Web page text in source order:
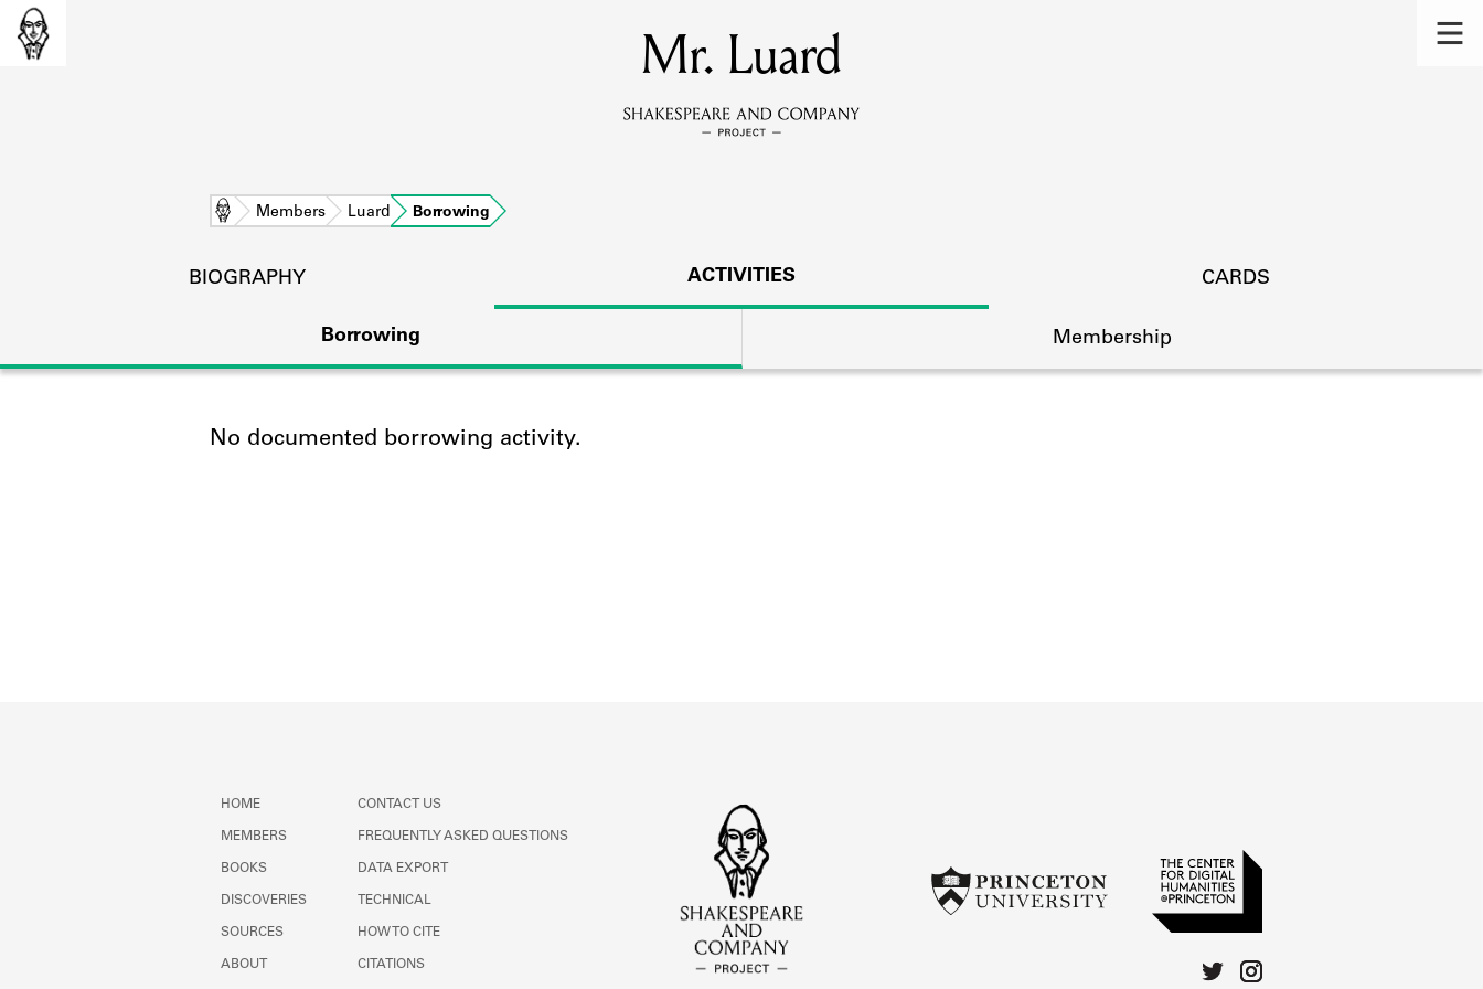
MEMBERS
Learn about the members of the lending library.
DISCOVERIES
Mr. Luard
Home Members Luard Borrowing
BIOGRAPHY ACTIVITIES CARDS
Borrowing Membership
No documented borrowing activity.
HOME
MEMBERS
BOOKS
DISCOVERIES
SOURCES
ABOUT
CONTACT US
FREQUENTLY ASKED QUESTIONS
DATA EXPORT
TECHNICAL
HOW TO CITE
CITATIONS